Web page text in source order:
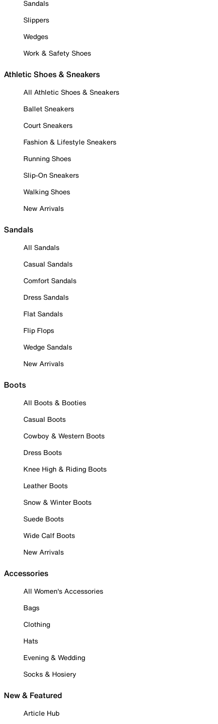
Sandals
Slippers
Wedges
Work & Safety Shoes
Athletic Shoes & Sneakers
All Athletic Shoes & Sneakers
Ballet Sneakers
Court Sneakers
Fashion & Lifestyle Sneakers
Running Shoes
Slip-On Sneakers
Walking Shoes
New Arrivals
Sandals
All Sandals
Casual Sandals
Comfort Sandals
Dress Sandals
Flat Sandals
Flip Flops
Wedge Sandals
New Arrivals
Boots
All Boots & Booties
Casual Boots
Cowboy & Western Boots
Dress Boots
Knee High & Riding Boots
Leather Boots
Snow & Winter Boots
Suede Boots
Wide Calf Boots
New Arrivals
Accessories
All Women's Accessories
Bags
Clothing
Hats
Evening & Wedding
Socks & Hosiery
New & Featured
Article Hub